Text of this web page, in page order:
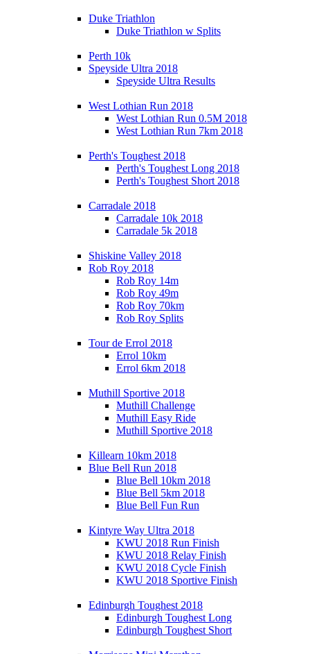
Duke Triathlon
Duke Triathlon w Splits
Perth 10k
Speyside Ultra 2018
Speyside Ultra Results
West Lothian Run 2018
West Lothian Run 0.5M 2018
West Lothian Run 7km 2018
Perth's Toughest 2018
Perth's Toughest Long 2018
Perth's Toughest Short 2018
Carradale 2018
Carradale 10k 2018
Carradale 5k 2018
Shiskine Valley 2018
Rob Roy 2018
Rob Roy 14m
Rob Roy 49m
Rob Roy 70km
Rob Roy Splits
Tour de Errol 2018
Errol 10km
Errol 6km 2018
Muthill Sportive 2018
Muthill Challenge
Muthill Easy Ride
Muthill Sportive 2018
Killearn 10km 2018
Blue Bell Run 2018
Blue Bell 10km 2018
Blue Bell 5km 2018
Blue Bell Fun Run
Kintyre Way Ultra 2018
KWU 2018 Run Finish
KWU 2018 Relay Finish
KWU 2018 Cycle Finish
KWU 2018 Sportive Finish
Edinburgh Toughest 2018
Edinburgh Toughest Long
Edinburgh Toughest Short